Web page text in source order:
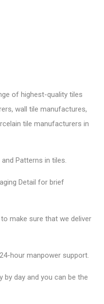
of highest-quality tiles
wall tile manufactures,
tile manufacturers in
Patterns in tiles.
Detail for brief
make sure that we deliver
hour manpower support.
by day and you can be the